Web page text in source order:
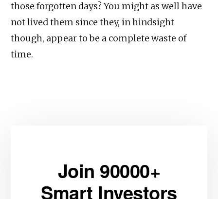
those forgotten days? You might as well have
not lived them since they, in hindsight
though, appear to be a complete waste of
time.
Join 90000+
Smart Investors